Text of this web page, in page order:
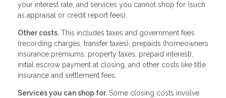
your interest rate, and services you cannot shop for (such
as appraisal or credit report fees).
Other costs. This includes taxes and government fees
(recording charges, transfer taxes), prepaids (homeowners
insurance premiums, property taxes, prepaid interest),
initial escrow payment at closing, and other costs like title
insurance and settlement fees.
Services you can shop for. Some closing costs involve